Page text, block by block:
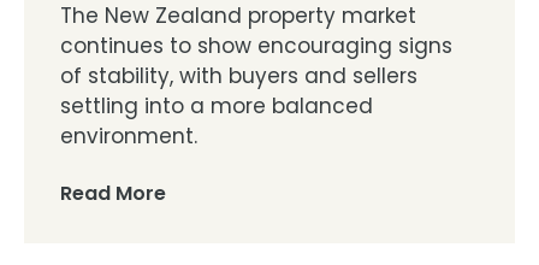
The New Zealand property market
continues to show encouraging signs
of stability, with buyers and sellers
settling into a more balanced
environment.
Read More